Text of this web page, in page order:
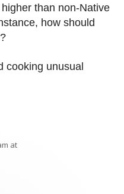
than non-Native
how should
cooking unusual
at